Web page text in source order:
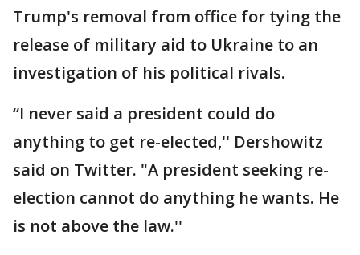
Trump's removal from office for tying the
release of military aid to Ukraine to an
investigation of his political rivals.
“I never said a president could do
anything to get re-elected,'' Dershowitz
said on Twitter. "A president seeking re-
election cannot do anything he wants. He
is not above the law.''